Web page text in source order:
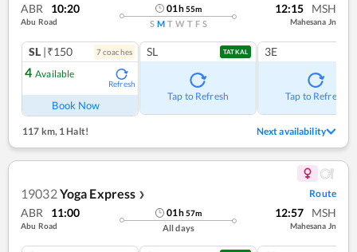
ABR 10:20
Abu Road
01h55m
S M T W T F S
12:15 MSH
Mahesana Jn
SL |₹150 7coaches
4 Available
Refresh
Book Now
SL TATKAL
Tap to Refresh
3E
Tap to Refresh
117 km, 1 Halt! Next availability
19032Yoga Express ❯ Route
ABR 11:00
Abu Road
01h57m
All days
12:57 MSH
Mahesana Jn